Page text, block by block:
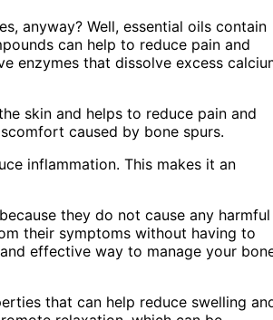
anyway? Well, essential oils contain
can help to reduce pain and
enzymes that dissolve excess
skin and helps to reduce pain and
caused by bone spurs.
inflammation. This makes it an
they do not cause any harmful
their symptoms without having to
effective way to manage your
that can help reduce swelling